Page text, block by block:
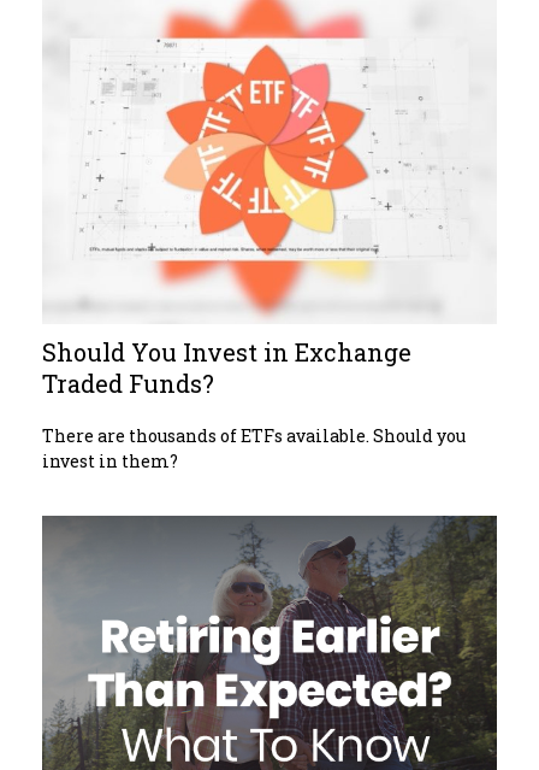
Should You Invest in Exchange
Traded Funds?
There are thousands of ETFs available. Should you
invest in them?